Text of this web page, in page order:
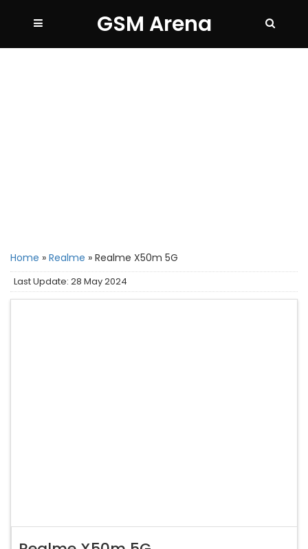
GSM Arena
Home » Realme » Realme X50m 5G
Last Update: 28 May 2024